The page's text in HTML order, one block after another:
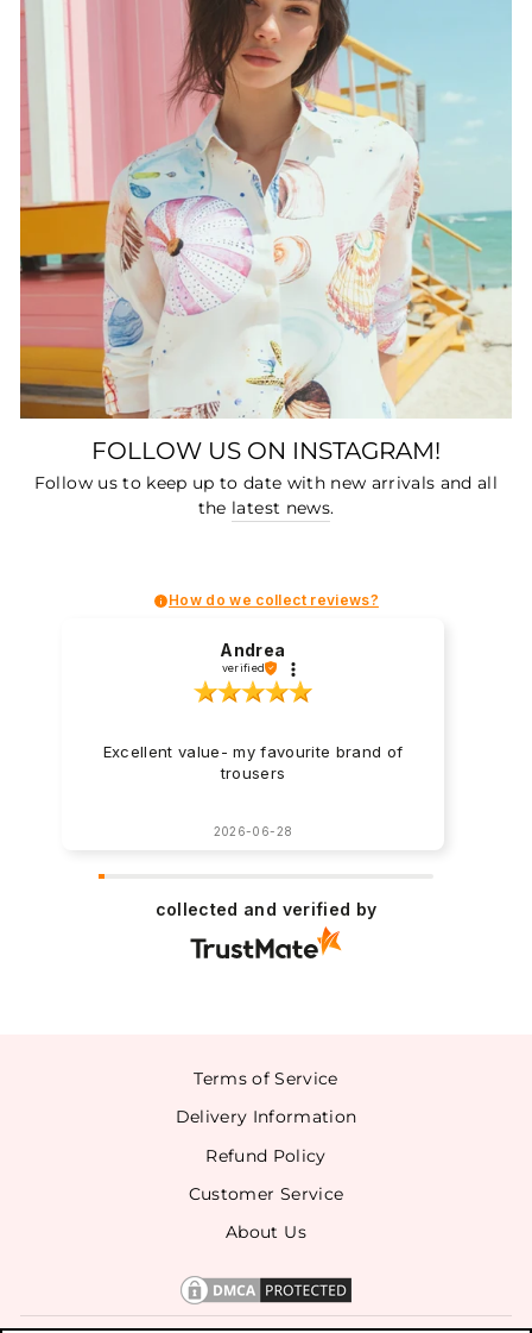
FOLLOW US ON INSTAGRAM!
Follow us to keep up to date with new arrivals and all
the latest news.
How do we collect reviews?
Andrea
verified
Excellent value- my favourite brand of
trousers
2026-06-28
collected and verified by
Terms of Service
Delivery Information
Refund Policy
Customer Service
About Us